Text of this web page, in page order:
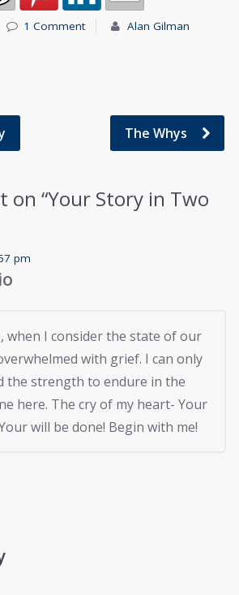
1 Comment Alan Gilman
The Whys
on “Your Story in Two
pm
when I consider the state of our
with grief. I can only
the strength to endure in the
here. The cry of my heart- Your
will be done! Begin with me!